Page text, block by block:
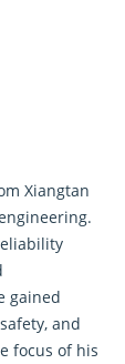
Xiangtan
gained
and
focus of his